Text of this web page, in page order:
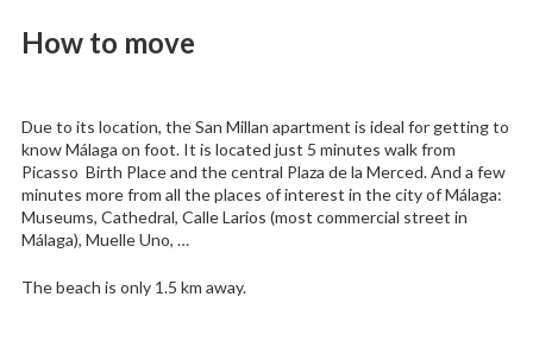
How to move
Due to its location, the San Millan apartment is ideal for getting to
know Málaga on foot. It is located just 5 minutes walk from
Picasso Birth Place and the central Plaza de la Merced. And a few
minutes more from all the places of interest in the city of Málaga:
Museums, Cathedral, Calle Larios (most commercial street in
Málaga), Muelle Uno, …
The beach is only 1.5 km away.